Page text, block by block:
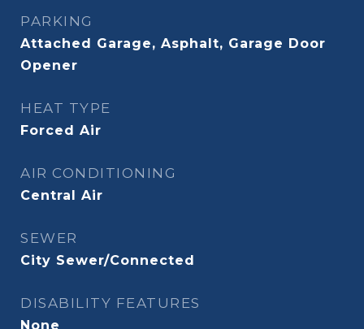
PARKING
Attached Garage, Asphalt, Garage Door
Opener
HEAT TYPE
Forced Air
AIR CONDITIONING
Central Air
SEWER
City Sewer/Connected
DISABILITY FEATURES
None